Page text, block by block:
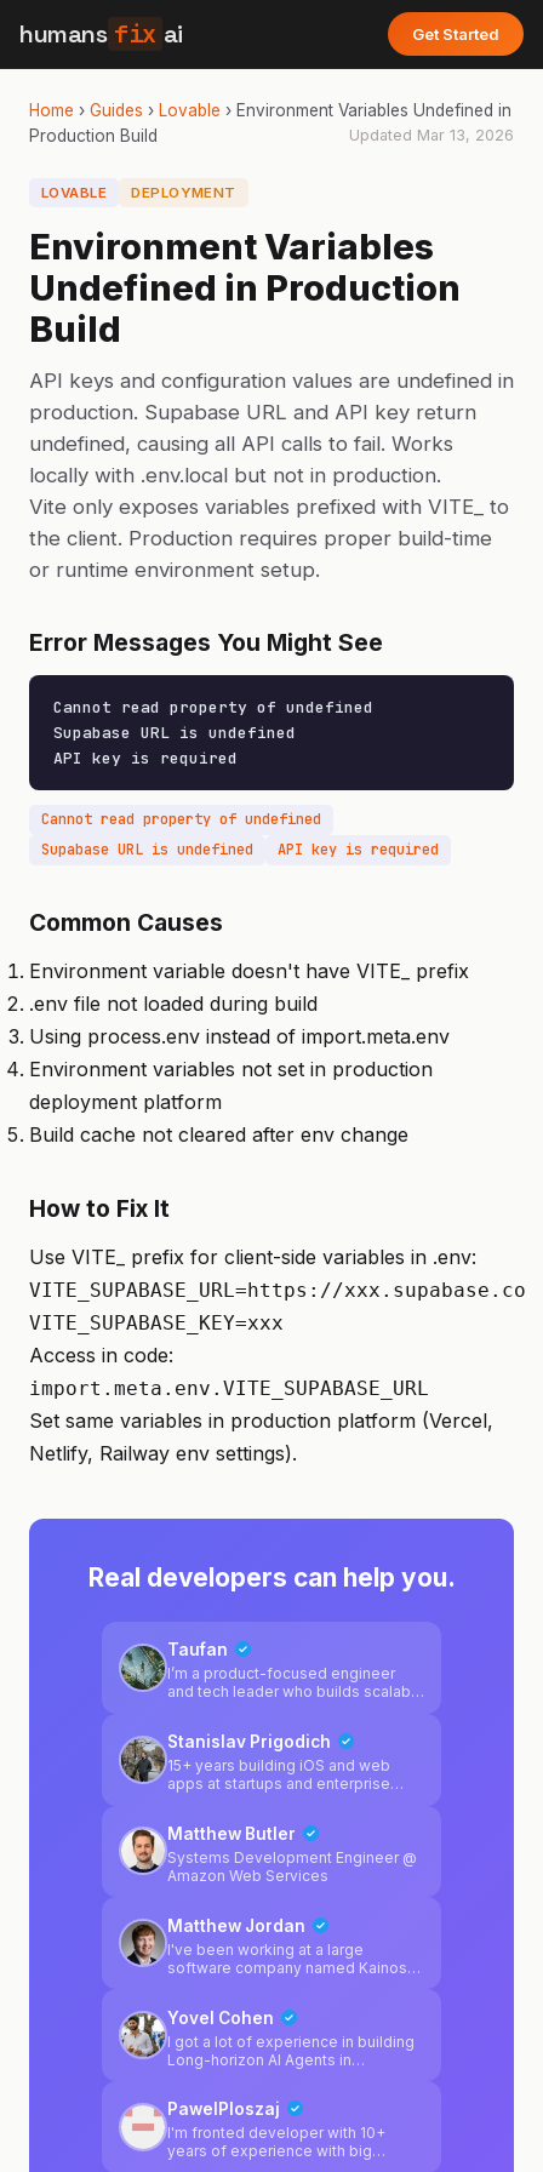
humans fix ai Get Started
Home › Guides › Lovable › Environment Variables Undefined in
Production Build
Updated Mar 13, 2026
LOVABLE DEPLOYMENT
Environment Variables
Undefined in Production
Build
API keys and configuration values are undefined in
production. Supabase URL and API key return
undefined, causing all API calls to fail. Works
locally with .env.local but not in production.
Vite only exposes variables prefixed with VITE_ to
the client. Production requires proper build-time
or runtime environment setup.
Error Messages You Might See
Cannot read property of undefined
Supabase URL is undefined
API key is required
Cannot read property of undefined
Supabase URL is undefined
API key is required
Common Causes
Environment variable doesn't have VITE_ prefix
.env file not loaded during build
Using process.env instead of import.meta.env
Environment variables not set in production
deployment platform
Build cache not cleared after env change
How to Fix It
Use VITE_ prefix for client-side variables in .env:
VITE_SUPABASE_URL=https://xxx.supabase.co
VITE_SUPABASE_KEY=xxx
Access in code:
import.meta.env.VITE_SUPABASE_URL
Set same variables in production platform (Vercel,
Netlify, Railway env settings).
Real developers can help you.
Taufan
I’m a product-focused engineer
and tech leader who builds scalable
the past years, I’ve worked across
startups and fast-moving teams,
leading backend architecture,
thousands of users. My strength is
not just writing code — but
connecting product vision, technical
Stanislav Prigodich
15+ years building iOS and web
apps at startups and enterprise
real products - when something
breaks, I'm here to fix it.
Matthew Butler
Systems Development Engineer @
Amazon Web Services
Matthew Jordan
I've been working at a large
software company named Kainos
enjoy working on software
products outside of work, and I'm a
huge fan of game development
also specialise in multiple different
platform-related technologies from
my day job.
Yovel Cohen
I got a lot of experience in building
Long-horizon AI Agents in
frontend knowledge as well.
PawelPloszaj
I'm fronted developer with 10+
years of experience with big